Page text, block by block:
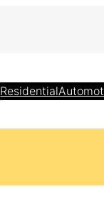
Residential